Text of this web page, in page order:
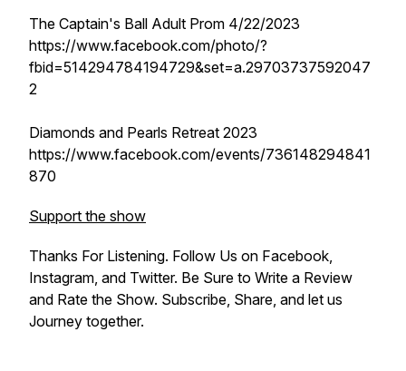
The Captain's Ball Adult Prom 4/22/2023
https://www.facebook.com/photo/?
fbid=514294784194729&set=a.29703737592047
2
Diamonds and Pearls Retreat 2023
https://www.facebook.com/events/736148294841
870
Support the show
Thanks For Listening. Follow Us on Facebook,
Instagram, and Twitter. Be Sure to Write a Review
and Rate the Show. Subscribe, Share, and let us
Journey together.